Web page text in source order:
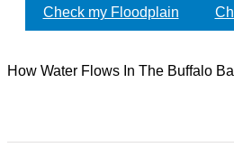
Check my Floodplain
How Water Flows In The Buffalo